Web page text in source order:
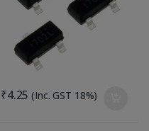
₹4.25 (Inc. GST 18%)